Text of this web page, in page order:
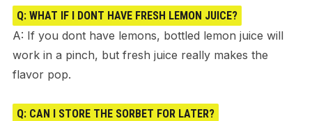
Q: WHAT IF I DONT HAVE FRESH LEMON JUICE?
A: If you dont have lemons, bottled lemon juice will
work in a pinch, but fresh juice really makes the
flavor pop.
Q: CAN I STORE THE SORBET FOR LATER?